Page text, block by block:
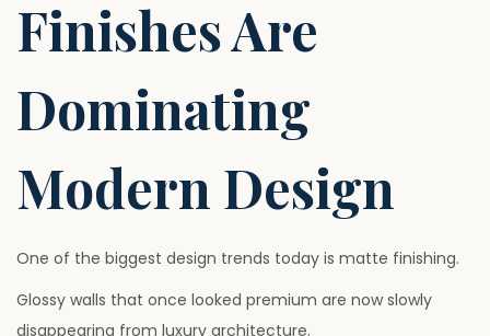
Finishes Are
Dominating
Modern Design
One of the biggest design trends today is matte finishing.
Glossy walls that once looked premium are now slowly
disappearing from luxury architecture.